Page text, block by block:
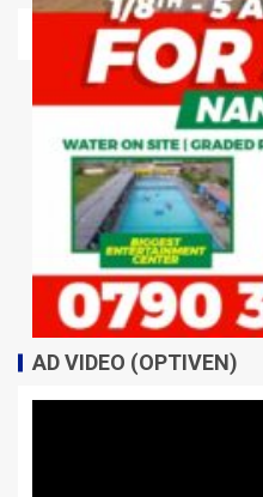
AD VIDEO (OPTIVEN)